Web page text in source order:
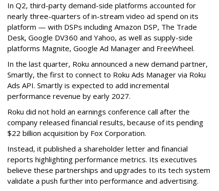
In Q2, third-party demand-side platforms accounted for
nearly three-quarters of in-stream video ad spend on its
platform — with DSPs including Amazon DSP, The Trade
Desk, Google DV360 and Yahoo, as well as supply-side
platforms Magnite, Google Ad Manager and FreeWheel.
In the last quarter, Roku announced a new demand partner,
Smartly, the first to connect to Roku Ads Manager via Roku
Ads API. Smartly is expected to add incremental
performance revenue by early 2027.
Roku did not hold an earnings conference call after the
company released financial results, because of its pending
$22 billion acquisition by Fox Corporation.
Instead, it published a shareholder letter and financial
reports highlighting performance metrics. Its executives
believe these partnerships and upgrades to its tech system
validate a push further into performance and advertising.